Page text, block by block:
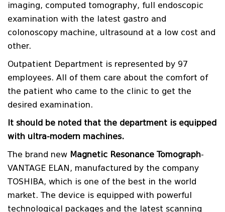
imaging, computed tomography, full endoscopic
examination with the latest gastro and
colonoscopy machine, ultrasound at a low cost and
other.
Outpatient Department is represented by 97
employees. All of them care about the comfort of
the patient who came to the clinic to get the
desired examination.
It should be noted that the department is equipped
with ultra-modern machines.
The brand new Magnetic Resonance Tomograph-
VANTAGE ELAN, manufactured by the company
TOSHIBA, which is one of the best in the world
market. The device is equipped with powerful
technological packages and the latest scanning